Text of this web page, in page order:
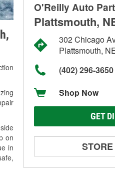
on
in
O'Reilly Auto
Plattsmouth,
302 Chicago
Plattsmouth,
(402) 296-3650
Shop Now
GET
Battery Testing